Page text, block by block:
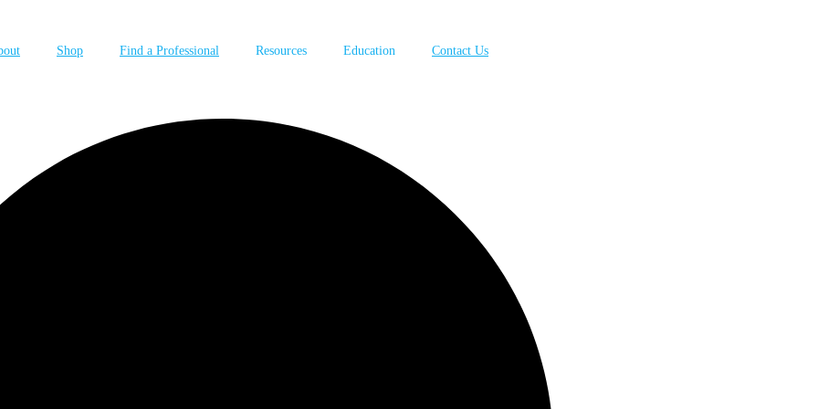
Shop Find a Professional Resources Education Contact Us